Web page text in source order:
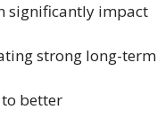
significantly impact
strong long-term
better